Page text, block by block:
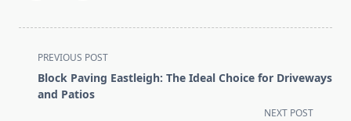
<span
class="nav-
subtitle
PREVIOUS POST
Block Paving Eastleigh: The Ideal Choice for Driveways
and Patios
NEXT POST